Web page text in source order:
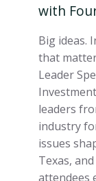
with
Big ideas.
that
Leader
leaders
industry
issues
Texas,
attendees